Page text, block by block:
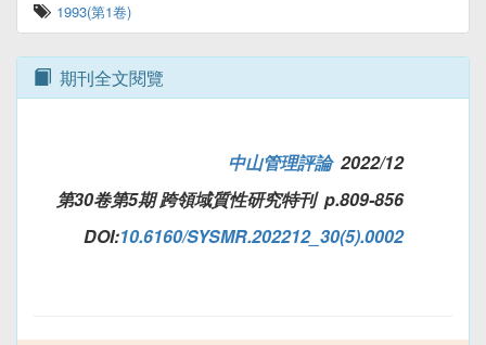
1993(第1卷)
期刊全文閱覽
中山管理評論2022/12
第30卷第5期 跨領域質性研究特刊 p.809-856
DOI:10.6160/SYSMR.202212_30(5).0002